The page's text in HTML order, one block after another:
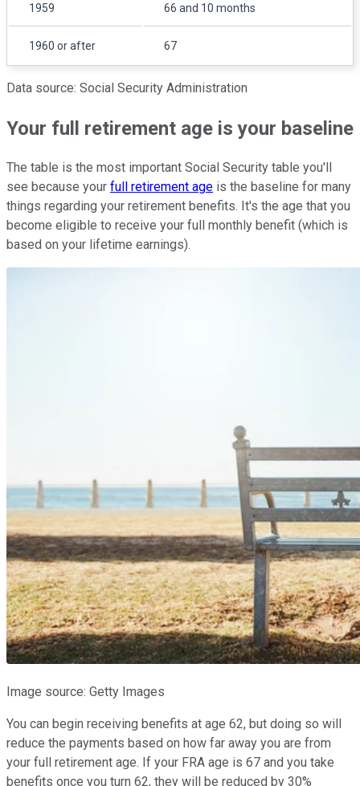
1959 66 and 10 months
1960 or after 67
Data source: Social Security Administration
Your full retirement age is your baseline
The table is the most important Social Security table you'll
see because your full retirement age is the baseline for many
things regarding your retirement benefits. It's the age that you
become eligible to receive your full monthly benefit (which is
based on your lifetime earnings).
Image source: Getty Images
You can begin receiving benefits at age 62, but doing so will
reduce the payments based on how far away you are from
your full retirement age. If your FRA age is 67 and you take
benefits once you turn 62, they will be reduced by 30%